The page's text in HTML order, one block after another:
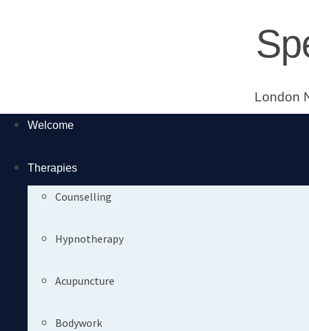
London
Welcome
Therapies
Counselling
Hypnotherapy
Acupuncture
Bodywork